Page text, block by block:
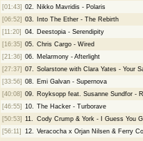
[01:43] 02. Nikko Mavridis - Polaris
[06:52] 03. Into The Ether - The Rebirth
[11:20]
04. Deestopia - Serendipity
[16:35] 05. Chris Cargo - Wired
[21:36] 06. Melarmony - Afterlight
[27:37] 07. Solarstone with Clara Yates - Your
[33:56] 08. Emi Galvan - Supernova
[40:08] 09. Royksopp feat. Susanne Sundfor -
[46:55] 10. The Hacker - Turborave
[50:53] 11. Cody Crump & York - I Guess You
[56:11]
12. Veracocha x Orjan Nilsen & Ferry